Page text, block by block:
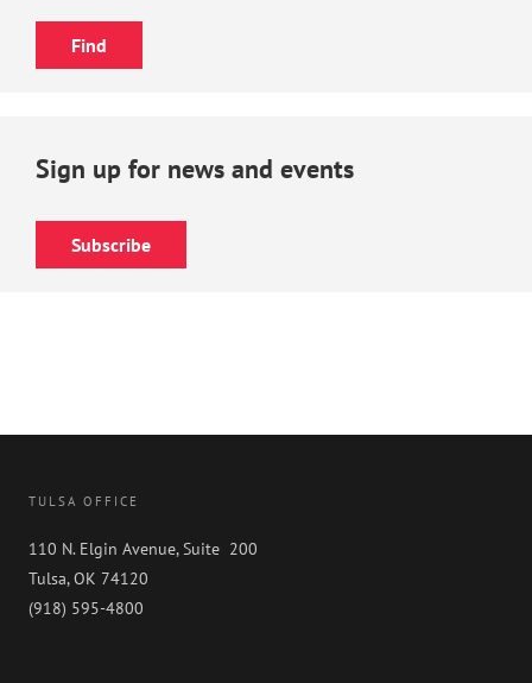
Sign up for news and events
Subscribe
TULSA OFFICE
110 N. Elgin Avenue, Suite 200
Tulsa, OK 74120
(918) 595-4800